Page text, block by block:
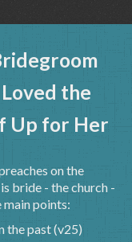
the
Up for Her
on the
bride - the church -
main points:
the past (v25)